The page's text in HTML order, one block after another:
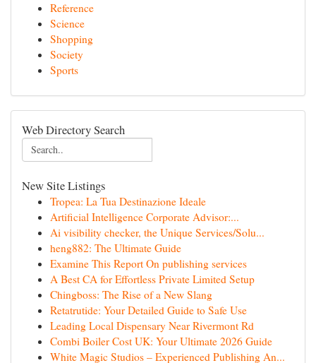
Reference
Science
Shopping
Society
Sports
Web Directory Search
New Site Listings
Tropea: La Tua Destinazione Ideale
Artificial Intelligence Corporate Advisor:...
Ai visibility checker, the Unique Services/Solu...
heng882: The Ultimate Guide
Examine This Report On publishing services
A Best CA for Effortless Private Limited Setup
Chingboss: The Rise of a New Slang
Retatrutide: Your Detailed Guide to Safe Use
Leading Local Dispensary Near Rivermont Rd
Combi Boiler Cost UK: Your Ultimate 2026 Guide
White Magic Studios – Experienced Publishing An...